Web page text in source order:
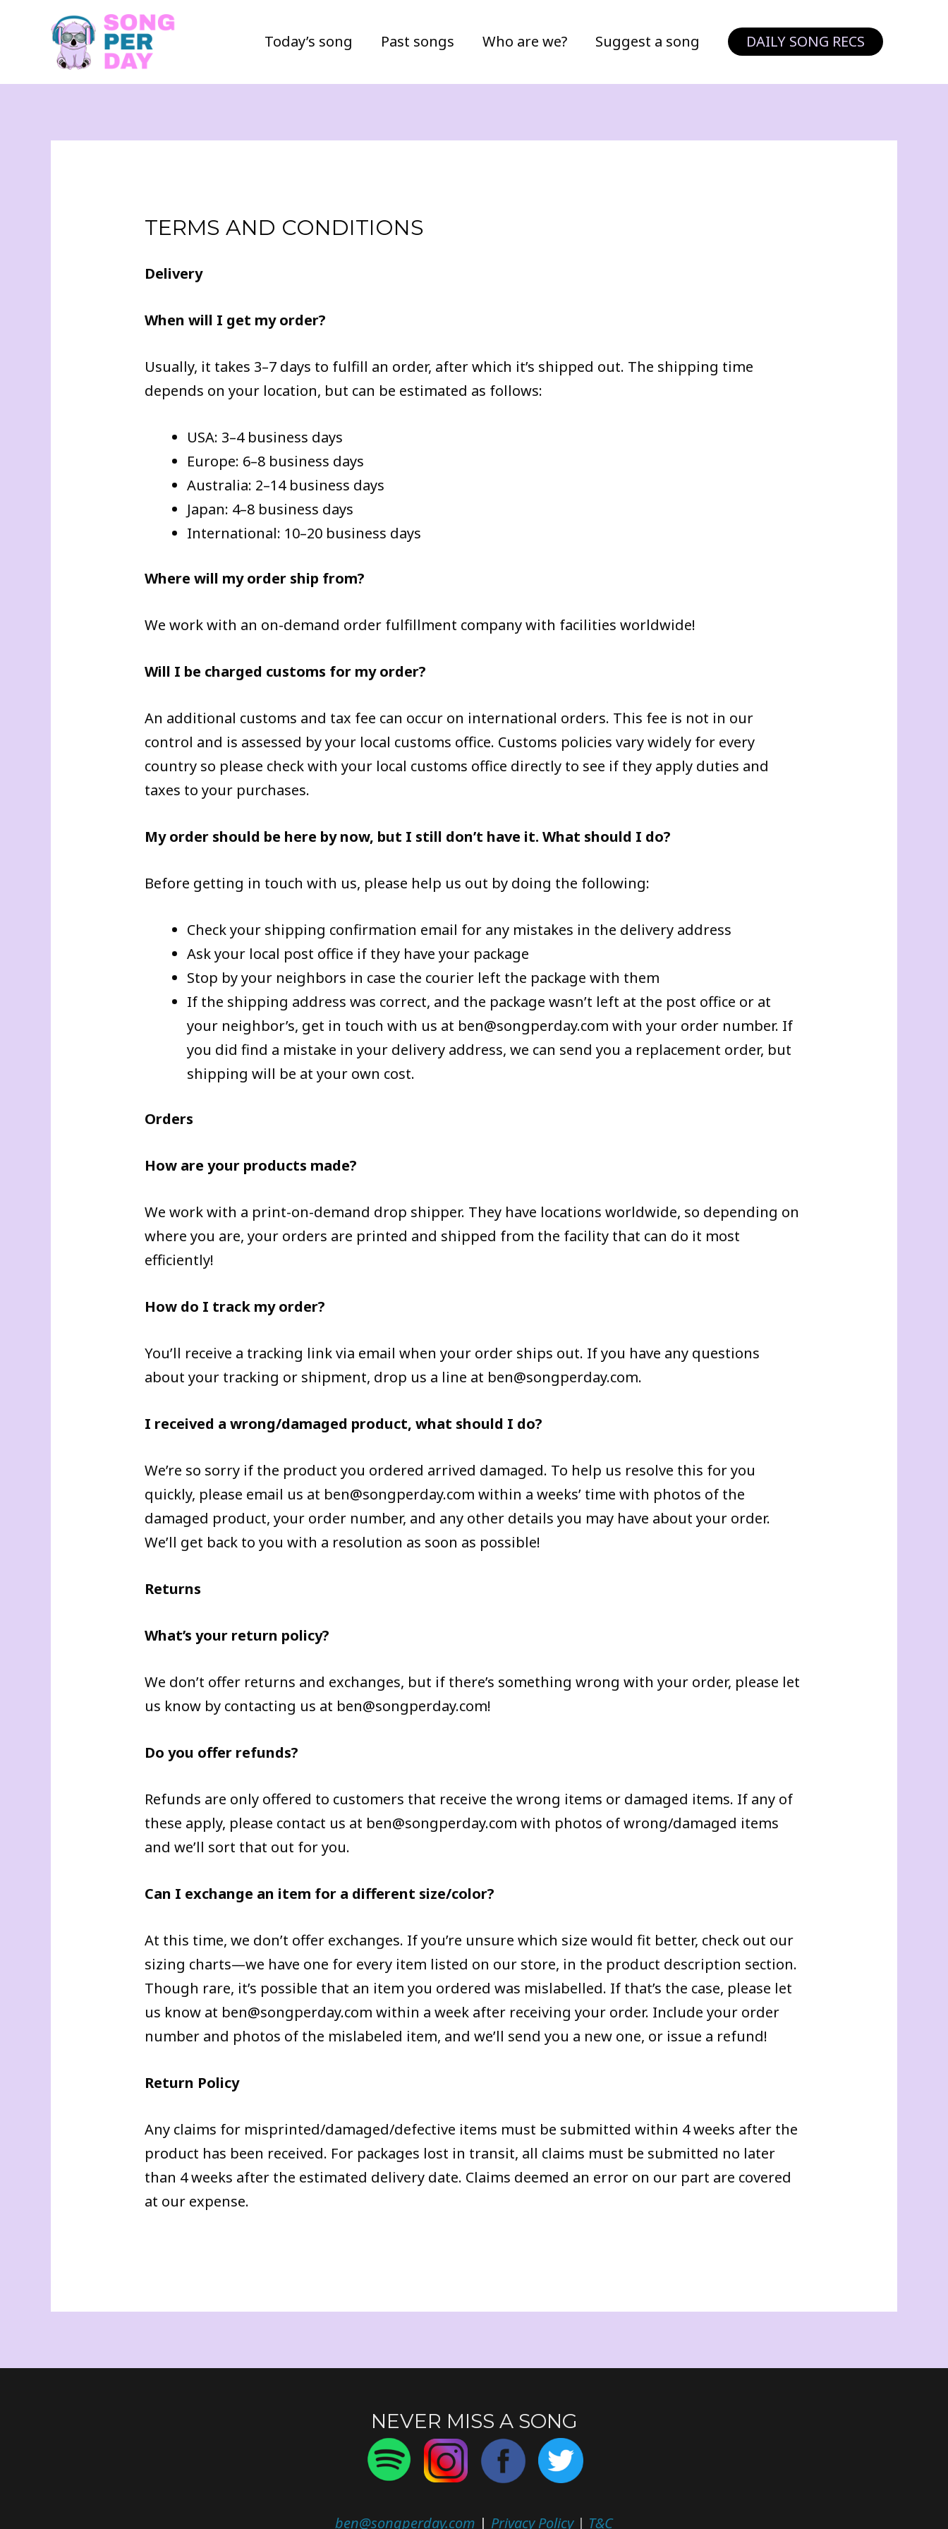
Today’s song Past songs Who are we? Suggest a song DAILY SONG RECS
TERMS AND CONDITIONS
Delivery
When will I get my order?
Usually, it takes 3–7 days to fulfill an order, after which it’s shipped out. The shipping time
depends on your location, but can be estimated as follows:
USA: 3–4 business days
Europe: 6–8 business days
Australia: 2–14 business days
Japan: 4–8 business days
International: 10–20 business days
Where will my order ship from?
We work with an on-demand order fulfillment company with facilities worldwide!
Will I be charged customs for my order?
An additional customs and tax fee can occur on international orders. This fee is not in our
control and is assessed by your local customs office. Customs policies vary widely for every
country so please check with your local customs office directly to see if they apply duties and
taxes to your purchases.
My order should be here by now, but I still don’t have it. What should I do?
Before getting in touch with us, please help us out by doing the following:
Check your shipping confirmation email for any mistakes in the delivery address
Ask your local post office if they have your package
Stop by your neighbors in case the courier left the package with them
If the shipping address was correct, and the package wasn’t left at the post office or at
your neighbor’s, get in touch with us at ben@songperday.com with your order number. If
you did find a mistake in your delivery address, we can send you a replacement order, but
shipping will be at your own cost.
Orders
How are your products made?
We work with a print-on-demand drop shipper. They have locations worldwide, so depending on
where you are, your orders are printed and shipped from the facility that can do it most
efficiently!
How do I track my order?
You’ll receive a tracking link via email when your order ships out. If you have any questions
about your tracking or shipment, drop us a line at ben@songperday.com.
I received a wrong/damaged product, what should I do?
We’re so sorry if the product you ordered arrived damaged. To help us resolve this for you
quickly, please email us at ben@songperday.com within a weeks’ time with photos of the
damaged product, your order number, and any other details you may have about your order.
We’ll get back to you with a resolution as soon as possible!
Returns
What’s your return policy?
We don’t offer returns and exchanges, but if there’s something wrong with your order, please let
us know by contacting us at ben@songperday.com!
Do you offer refunds?
Refunds are only offered to customers that receive the wrong items or damaged items. If any of
these apply, please contact us at ben@songperday.com with photos of wrong/damaged items
and we’ll sort that out for you.
Can I exchange an item for a different size/color?
At this time, we don’t offer exchanges. If you’re unsure which size would fit better, check out our
sizing charts—we have one for every item listed on our store, in the product description section.
Though rare, it’s possible that an item you ordered was mislabelled. If that’s the case, please let
us know at ben@songperday.com within a week after receiving your order. Include your order
number and photos of the mislabeled item, and we’ll send you a new one, or issue a refund!
Return Policy
Any claims for misprinted/damaged/defective items must be submitted within 4 weeks after the
product has been received. For packages lost in transit, all claims must be submitted no later
than 4 weeks after the estimated delivery date. Claims deemed an error on our part are covered
at our expense.
NEVER MISS A SONG
ben@songperday.com | Privacy Policy| T&C